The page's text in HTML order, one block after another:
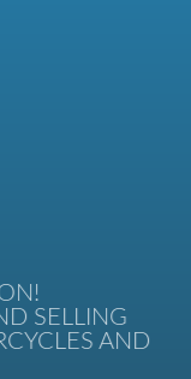
SELLING
AND